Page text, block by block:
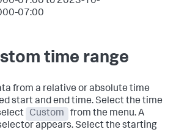
07:00
time range
from a relative or absolute time
start and end time. Select the time
Custom
from the menu. A
appears. Select the starting